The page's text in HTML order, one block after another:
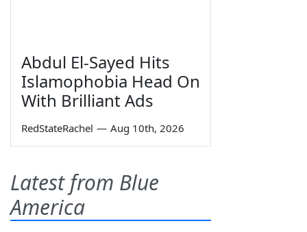
Abdul El-Sayed Hits
Islamophobia Head On
With Brilliant Ads
RedStateRachel — Aug 10th, 2026
Latest from Blue
America